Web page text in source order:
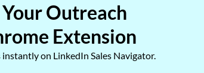
Outreach
Extension
on LinkedIn Sales Navigator.